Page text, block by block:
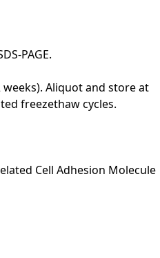
PAGE.
Aliquot and store at
freezethaw cycles.
Cell Adhesion Molecule